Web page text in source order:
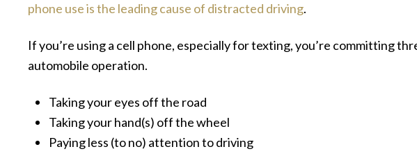
phone use is the leading cause of distracted driving.
If you’re using a cell phone, especially for texting, you’re committing
automobile operation.
Taking your eyes off the road
Taking your hand(s) off the wheel
Paying less (to no) attention to driving